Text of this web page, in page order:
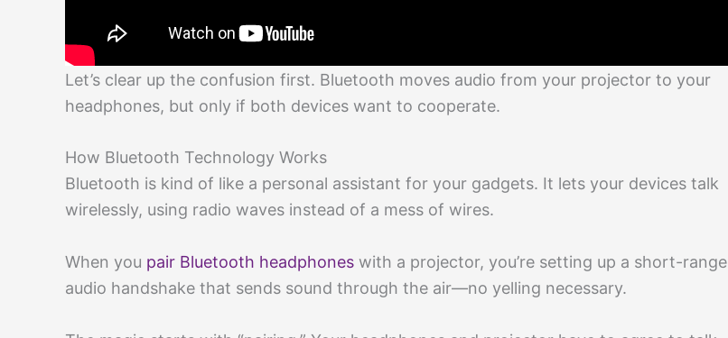
Let’s clear up the confusion first. Bluetooth moves audio from your projector to your
headphones, but only if both devices want to cooperate.
How Bluetooth Technology Works
Bluetooth is kind of like a personal assistant for your gadgets. It lets your devices talk
wirelessly, using radio waves instead of a mess of wires.
When you pair Bluetooth headphones with a projector, you’re setting up a short-range
audio handshake that sends sound through the air—no yelling necessary.